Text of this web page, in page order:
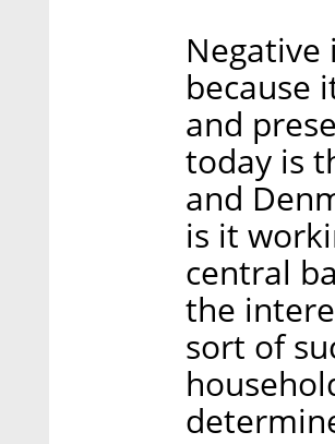
because
and
today is
and
is it
central
the
sort of